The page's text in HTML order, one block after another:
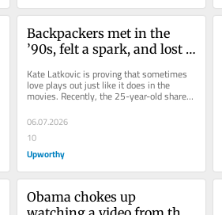
Backpackers met in the
’90s, felt a spark, and lost
them back together.
Kate Latkovic is proving that sometimes
love plays out just like it does in the
movies. Recently, the 25-year-old shared
the story of how her parents,...
06.07.2026
10
Upworthy
Obama chokes up